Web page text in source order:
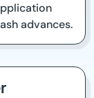
advances.